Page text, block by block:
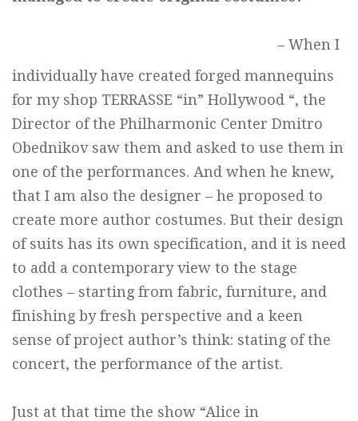
– When I
individually have created forged mannequins
for my shop TERRASSE “in” Hollywood “, the
Director of the Philharmonic Center Dmitro
Obednikov saw them and asked to use them in
one of the performances. And when he knew,
that I am also the designer – he proposed to
create more author costumes. But their design
of suits has its own specification, and it is need
to add a contemporary view to the stage
clothes – starting from fabric, furniture, and
finishing by fresh perspective and a keen
sense of project author’s think: stating of the
concert, the performance of the artist.
Just at that time the show “Alice in